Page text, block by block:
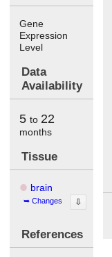
Gene
Expression
Level
Data
Availability
5 to 22
months
Tissue
brain
Changes ⇩
References